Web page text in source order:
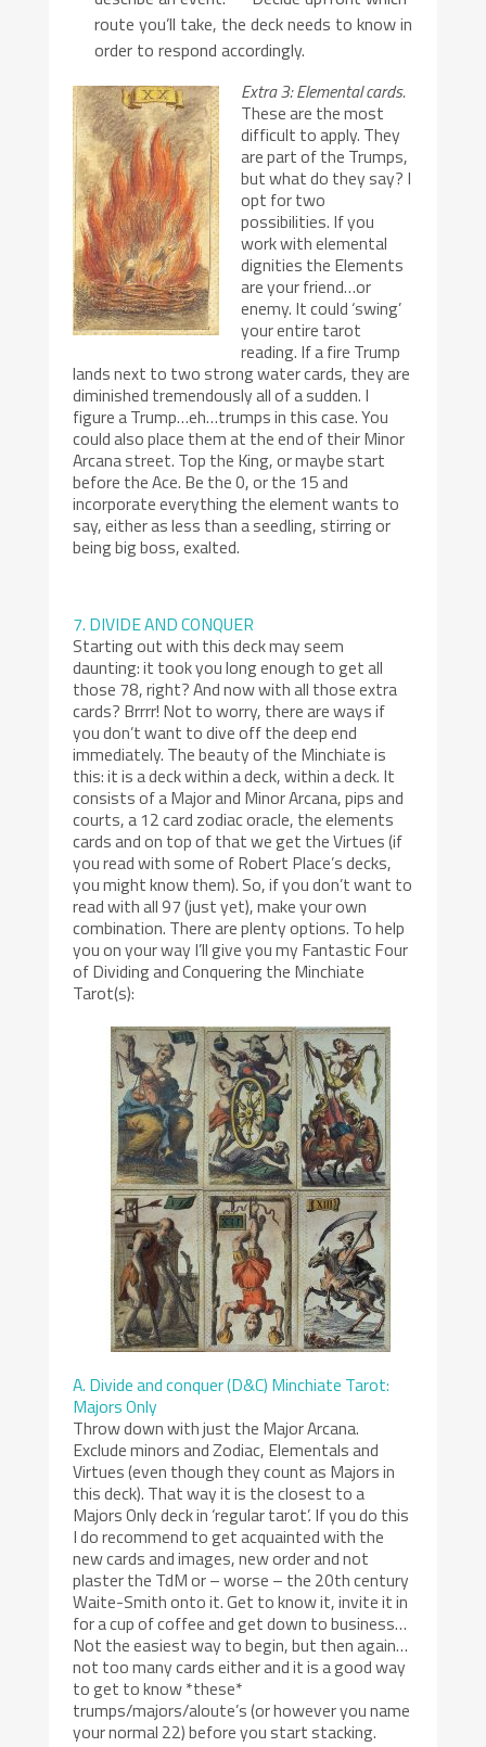
route you’ll take, the deck needs to know in
order to respond accordingly.
Extra 3: Elemental cards.
These are the most
difficult to apply. They
are part of the Trumps,
but what do they say? I
opt for two
possibilities. If you
work with elemental
dignities the Elements
are your friend…or
enemy. It could ‘swing’
your entire tarot
reading. If a fire Trump
lands next to two strong water cards, they are
diminished tremendously all of a sudden. I
figure a Trump…eh…trumps in this case. You
could also place them at the end of their Minor
Arcana street. Top the King, or maybe start
before the Ace. Be the 0, or the 15 and
incorporate everything the element wants to
say, either as less than a seedling, stirring or
being big boss, exalted.
7. DIVIDE AND CONQUER
Starting out with this deck may seem
daunting: it took you long enough to get all
those 78, right? And now with all those extra
cards? Brrrr! Not to worry, there are ways if
you don’t want to dive off the deep end
immediately. The beauty of the Minchiate is
this: it is a deck within a deck, within a deck. It
consists of a Major and Minor Arcana, pips and
courts, a 12 card zodiac oracle, the elements
cards and on top of that we get the Virtues (if
you read with some of Robert Place’s decks,
you might know them). So, if you don’t want to
read with all 97 (just yet), make your own
combination. There are plenty options. To help
you on your way I’ll give you my Fantastic Four
of Dividing and Conquering the Minchiate
Tarot(s):
A. Divide and conquer (D&C) Minchiate Tarot:
Majors Only
Throw down with just the Major Arcana.
Exclude minors and Zodiac, Elementals and
Virtues (even though they count as Majors in
this deck). That way it is the closest to a
Majors Only deck in ‘regular tarot’. If you do this
I do recommend to get acquainted with the
new cards and images, new order and not
plaster the TdM or – worse – the 20th century
Waite-Smith onto it. Get to know it, invite it in
for a cup of coffee and get down to business…
Not the easiest way to begin, but then again…
not too many cards either and it is a good way
to get to know *these*
trumps/majors/aloute’s (or however you name
your normal 22) before you start stacking.